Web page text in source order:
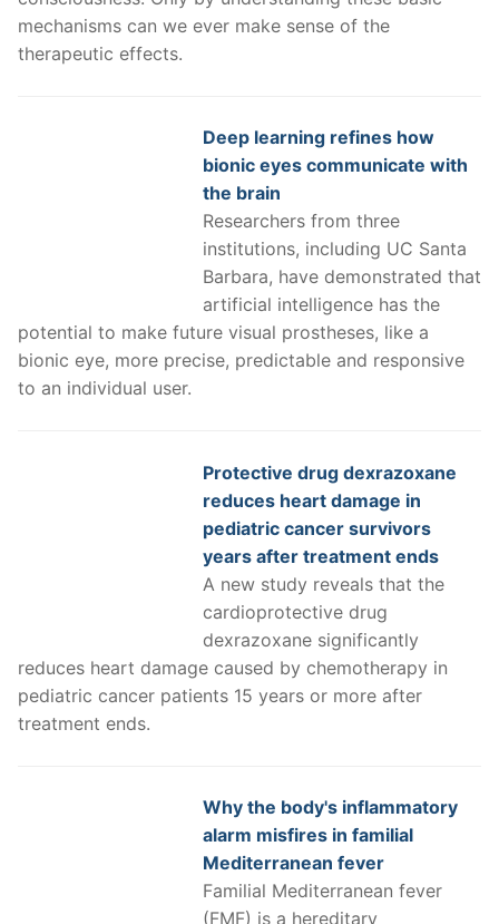
mechanisms can we ever make sense of the
therapeutic effects.
Deep learning refines how
bionic eyes communicate with
the brain
Researchers from three
institutions, including UC Santa
Barbara, have demonstrated that
artificial intelligence has the
potential to make future visual prostheses, like a
bionic eye, more precise, predictable and responsive
to an individual user.
Protective drug dexrazoxane
reduces heart damage in
pediatric cancer survivors
years after treatment ends
A new study reveals that the
cardioprotective drug
dexrazoxane significantly
reduces heart damage caused by chemotherapy in
pediatric cancer patients 15 years or more after
treatment ends.
Why the body's inflammatory
alarm misfires in familial
Mediterranean fever
Familial Mediterranean fever
(FMF) is a hereditary